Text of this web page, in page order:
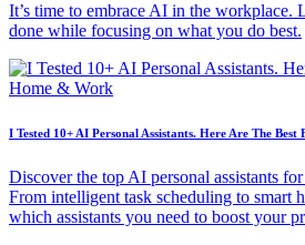
It’s time to embrace AI in the workplace.
done while focusing on what you do best.
I Tested 10+ AI Personal Assistants. Here Are The
Discover the top AI personal assistants
From intelligent task scheduling to smart
which assistants you need to boost your